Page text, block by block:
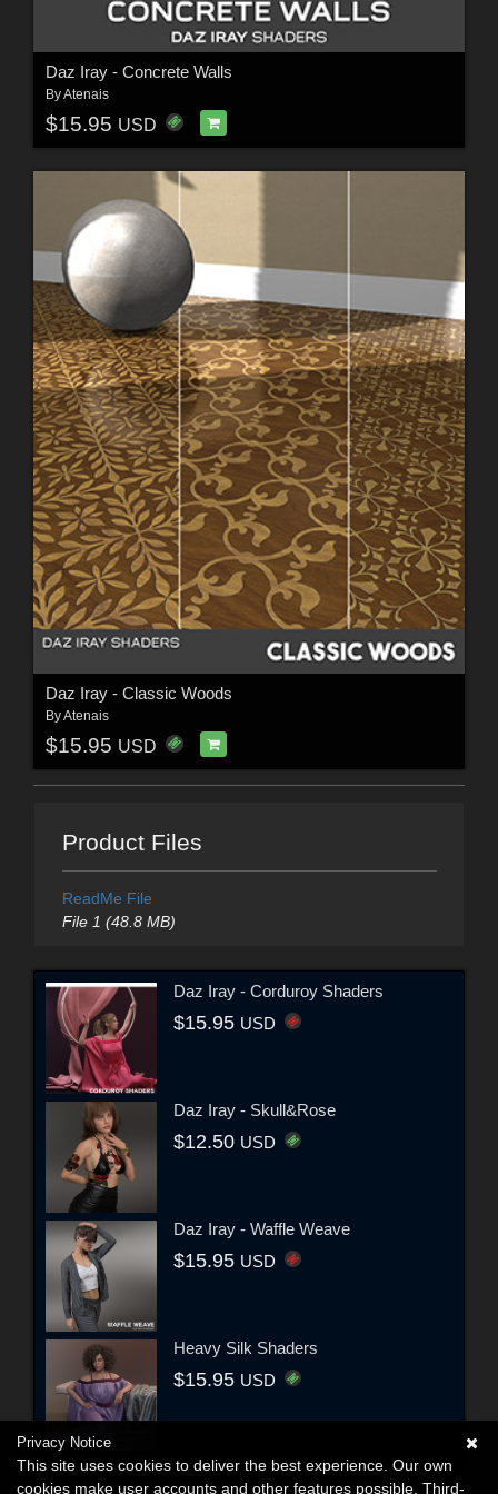
Daz Iray - Concrete Walls
ByAtenais
$15.95 USD
Daz Iray - Classic Woods
ByAtenais
$15.95 USD
Product Files
ReadMe File
File 1 (48.8 MB)
Daz Iray - Corduroy Shaders
$15.95 USD
Daz Iray - Skull&Rose
$12.50 USD
Daz Iray - Waffle Weave
$15.95 USD
Heavy Silk Shaders
$15.95 USD
Privacy Notice
This site uses cookies to deliver the best experience. Our own
cookies make user accounts and other features possible. Third-